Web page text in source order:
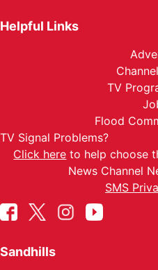
Helpful Links
TV
Flood
TV Signal Problems?
Click here to help choose
News Channel
SMS
Sandhills